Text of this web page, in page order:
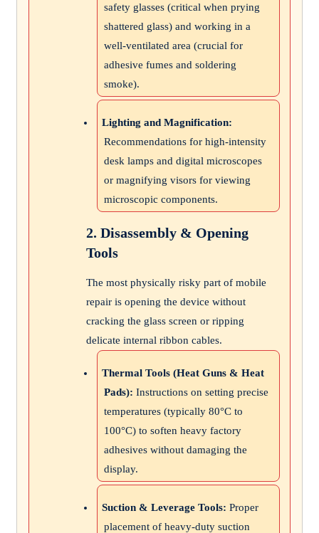
safety glasses (critical when prying
shattered glass) and working in a
well-ventilated area (crucial for
adhesive fumes and soldering
smoke).
Lighting and Magnification:
Recommendations for high-intensity
desk lamps and digital microscopes
or magnifying visors for viewing
microscopic components.
2. Disassembly & Opening
Tools
The most physically risky part of mobile
repair is opening the device without
cracking the glass screen or ripping
delicate internal ribbon cables.
Thermal Tools (Heat Guns & Heat
Pads): Instructions on setting precise
temperatures (typically 80°C to
100°C) to soften heavy factory
adhesives without damaging the
display.
Suction & Leverage Tools: Proper
placement of heavy-duty suction